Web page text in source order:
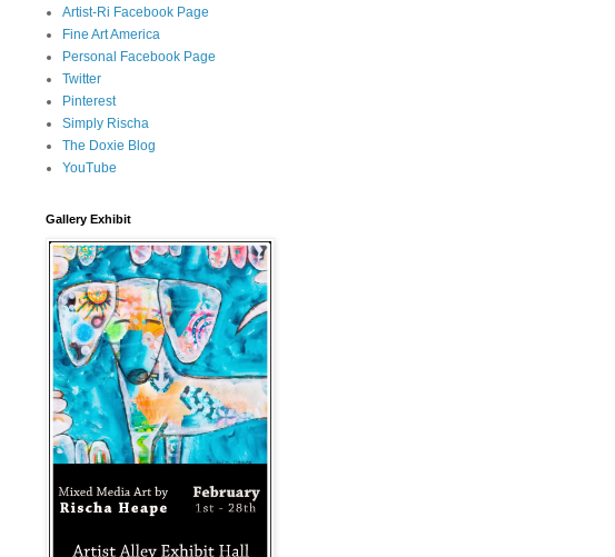
Artist-Ri Facebook Page
Fine Art America
Personal Facebook Page
Twitter
Pinterest
Simply Rischa
The Doxie Blog
YouTube
Gallery Exhibit